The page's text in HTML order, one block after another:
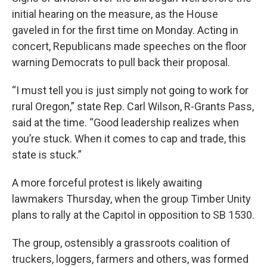
initial hearing on the measure, as the House
gaveled in for the first time on Monday. Acting in
concert, Republicans made speeches on the floor
warning Democrats to pull back their proposal.
“I must tell you is just simply not going to work for
rural Oregon,” state Rep. Carl Wilson, R-Grants Pass,
said at the time. “Good leadership realizes when
you’re stuck. When it comes to cap and trade, this
state is stuck.”
A more forceful protest is likely awaiting
lawmakers Thursday, when the group Timber Unity
plans to rally at the Capitol in opposition to SB 1530.
The group, ostensibly a grassroots coalition of
truckers, loggers, farmers and others, was formed